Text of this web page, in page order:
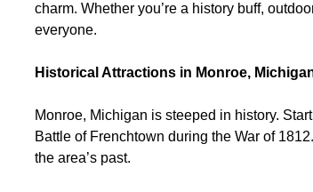
charm. Whether you’re a history buff,
everyone.
Historical Attractions in Monroe,
Monroe, Michigan is steeped in history.
Battle of Frenchtown during the War of
the area’s past.